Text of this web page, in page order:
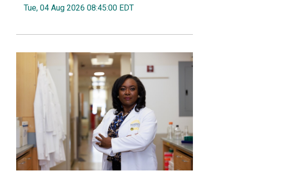
Tue, 04 Aug 2026 08:45:00 EDT